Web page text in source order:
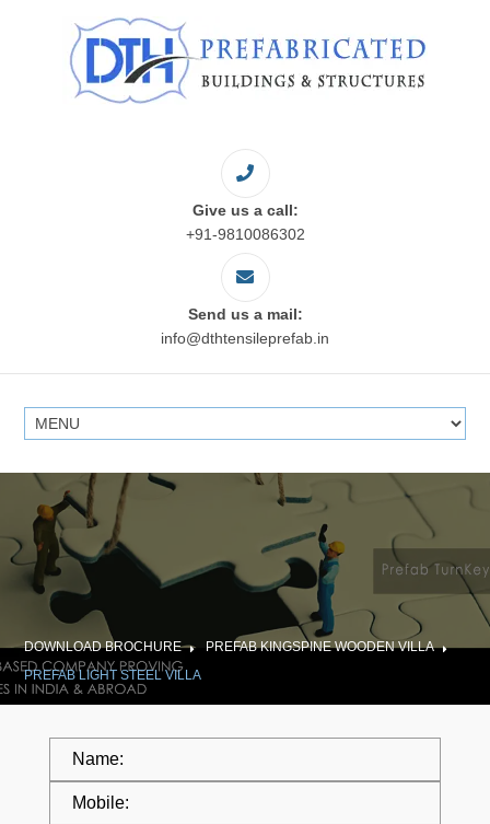
Give us a call:
+91-9810086302
Send us a mail:
info@dthtensileprefab.in
DOWNLOAD BROCHURE
PREFAB KINGSPINE WOODEN VILLA
PREFAB LIGHT STEEL VILLA